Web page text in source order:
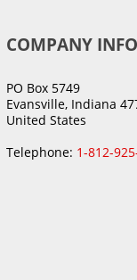
COMPANY INFO
PO Box 5749
Evansville, Indiana
United States
Telephone: 1-812-